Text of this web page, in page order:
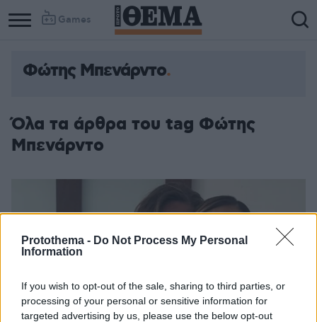
Protothema - Do Not Process My Personal
Information
If you wish to opt-out of the sale, sharing to third parties, or
processing of your personal or sensitive information for
targeted advertising by us, please use the below opt-out
Games
Φώτης Μπενάρντο
Όλα τα άρθρα του tag Φώτης
Μπενάρντο